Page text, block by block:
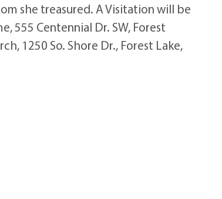
she treasured. A Visitation will be
555 Centennial Dr. SW, Forest
1250 So. Shore Dr., Forest Lake,